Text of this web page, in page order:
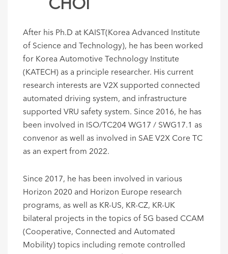
CHOI
After his Ph.D at KAIST(Korea Advanced Institute
of Science and Technology), he has been worked
for Korea Automotive Technology Institute
(KATECH) as a principle researcher. His current
research interests are V2X supported connected
automated driving system, and infrastructure
supported VRU safety system. Since 2016, he has
been involved in ISO/TC204 WG17 / SWG17.1 as
convenor as well as involved in SAE V2X Core TC
as an expert from 2022.
Since 2017, he has been involved in various
Horizon 2020 and Horizon Europe research
programs, as well as KR-US, KR-CZ, KR-UK
bilateral projects in the topics of 5G based CCAM
(Cooperative, Connected and Automated
Mobility) topics including remote controlled